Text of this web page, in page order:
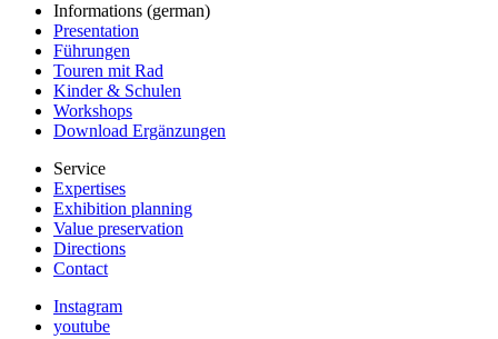
Informations (german)
Presentation
Führungen
Touren mit Rad
Kinder & Schulen
Workshops
Download Ergänzungen
Service
Expertises
Exhibition planning
Value preservation
Directions
Contact
Instagram
youtube